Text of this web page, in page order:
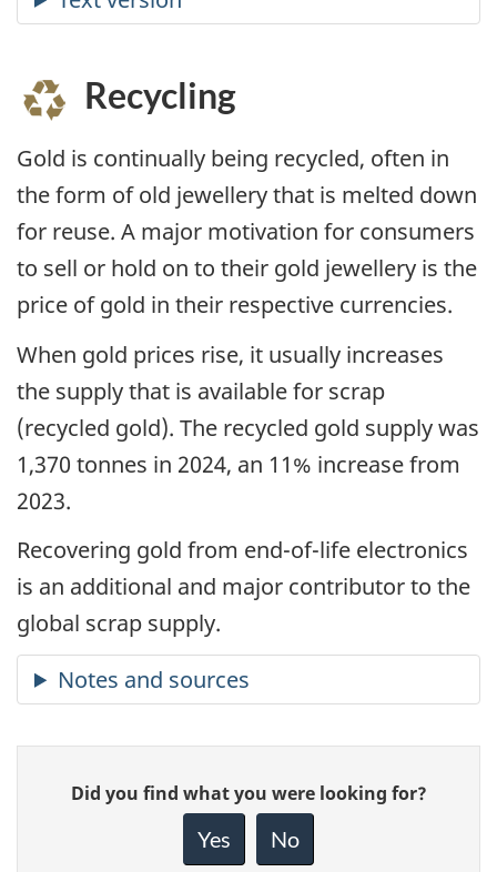
Recycling
Gold is continually being recycled, often in
the form of old jewellery that is melted down
for reuse. A major motivation for consumers
to sell or hold on to their gold jewellery is the
price of gold in their respective currencies.
When gold prices rise, it usually increases
the supply that is available for scrap
(recycled gold). The recycled gold supply was
1,370 tonnes in 2024, an 11% increase from
2023.
Recovering gold from end-of-life electronics
is an additional and major contributor to the
global scrap supply.
Give
feedback
Did you find what you were looking for?
Yes No